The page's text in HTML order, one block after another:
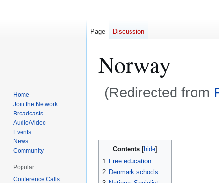
Norway
(Redirected from
Contents
1
Free education
2 Denmark schools
Page Discussion
Home
Join the Network
Broadcasts
Audio/Video
Events
News
Community
Popular
Conference Calls